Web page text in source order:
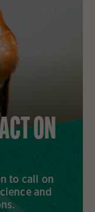
ON
to call on
and